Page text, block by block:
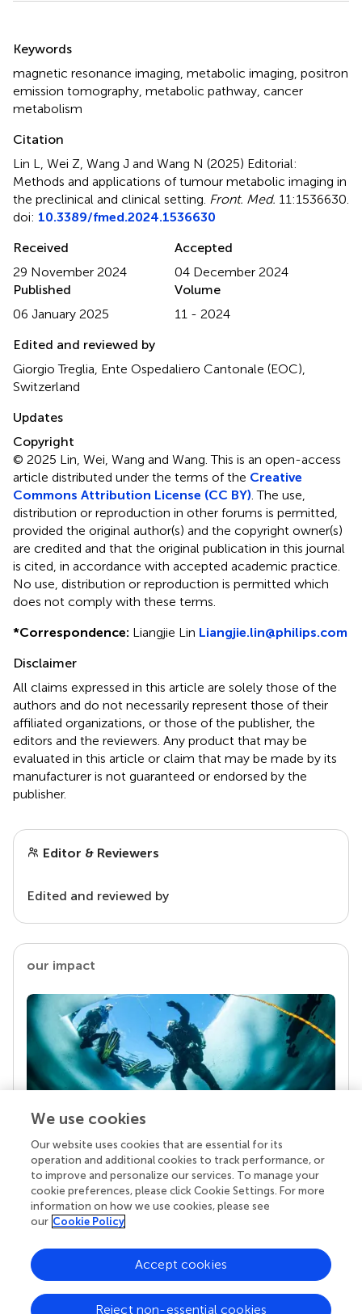
Keywords
magnetic resonance imaging metabolic imaging positron
emission tomography metabolic pathway cancer
metabolism
Citation
Lin L, Wei Z, Wang J and Wang N (2025) Editorial:
Methods and applications of tumour metabolic imaging in
the preclinical and clinical setting Front. Med. 11:1536630.
doi: 10.3389/fmed.2024.1536630
Received
29 November 2024
Accepted
04 December 2024
Published
06 January 2025
Volume
11 - 2024
Edited and reviewed by
Giorgio Treglia, Ente Ospedaliero Cantonale (EOC),
Switzerland
Updates
Copyright
© 2025 Lin, Wei, Wang and Wang.This is an open-access
article distributed under the terms of the Creative
Commons Attribution License (CC BY) . The use,
distribution or reproduction in other forums is permitted,
provided the original author(s) and the copyright owner(s)
are credited and that the original publication in this journal
is cited, in accordance with accepted academic practice.
No use, distribution or reproduction is permitted which
does not comply with these terms.
*Correspondence: Liangjie Lin Liangjie.lin@philips.com
Disclaimer
All claims expressed in this article are solely those of the
authors and do not necessarily represent those of their
affiliated organizations, or those of the publisher, the
editors and the reviewers. Any product that may be
evaluated in this article or claim that may be made by its
manufacturer is not guaranteed or endorsed by the
publisher.
Editor & Reviewers
Edited and reviewed by
our impact
Your research is the real superpower
Behind each article we publish stands a team of
superheroes: authors, editors, and reviewers who
chose to uphold quality standards and share
knowledge openly. Read more about the impact
We use cookies
Our website uses cookies that are essential for its
operation and additional cookies to track performance, or
to improve and personalize our services. To manage your
cookie preferences, please click Cookie Settings. For more
information on how we use cookies, please see
our Cookie Policy
Reject non-essential cookies
Accept cookies